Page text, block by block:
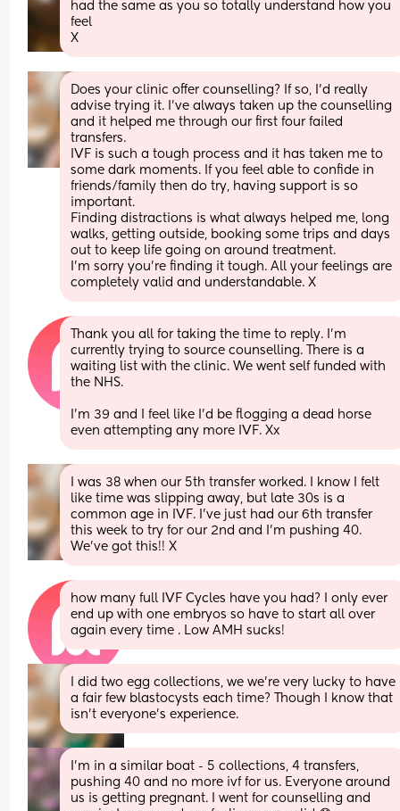
had the same as you so totally understand how you
feel
X
Does your clinic offer counselling? If so, I’d really
advise trying it. I’ve always taken up the counselling
and it helped me through our first four failed
transfers.
IVF is such a tough process and it has taken me to
some dark moments. If you feel able to confide in
friends/family then do try, having support is so
important.
Finding distractions is what always helped me, long
walks, getting outside, booking some trips and days
out to keep life going on around treatment.
I’m sorry you’re finding it tough. All your feelings are
completely valid and understandable. X
Thank you all for taking the time to reply. I’m
currently trying to source counselling. There is a
waiting list with the clinic. We went self funded with
the NHS.
I’m 39 and I feel like I’d be flogging a dead horse
even attempting any more IVF. Xx
I was 38 when our 5th transfer worked. I know I felt
like time was slipping away, but late 30s is a
common age in IVF. I’ve just had our 6th transfer
this week to try for our 2nd and I’m pushing 40.
We’ve got this!! X
how many full IVF Cycles have you had? I only ever
end up with one embryos so have to start all over
again every time . Low AMH sucks!
I did two egg collections, we we’re very lucky to have
a fair few blastocysts each time? Though I know that
isn’t everyone’s experience.
I’m in a similar boat - 5 collections, 4 transfers,
pushing 40 and no more ivf for us. Everyone around
us is getting pregnant. I went for counselling and